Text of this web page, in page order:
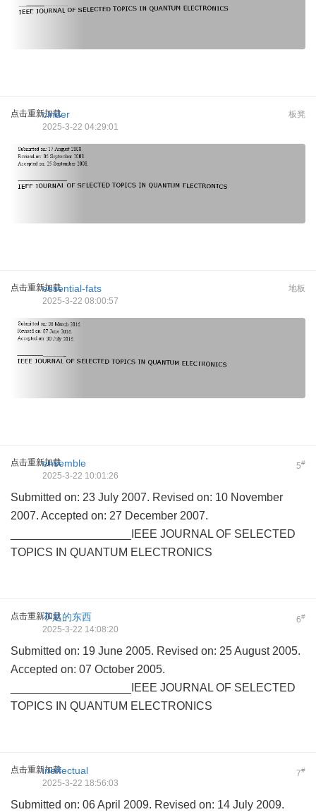
点击重新加载 板凳
cinder
2025-3-22 04:29:01
点击重新加载 地板
essential-fats
2025-3-22 08:00:57
点击重新加载 5#
ensemble
2025-3-22 10:01:26
Submitted on: 23 July 2007. Revised on: 10 November
2007. Accepted on: 27 December 2007.
___________________IEEE JOURNAL OF SELECTED
TOPICS IN QUANTUM ELECTRONICS
点击重新加载 6#
不足的东西
2025-3-22 14:08:20
Submitted on: 19 June 2005. Revised on: 25 August 2005.
Accepted on: 07 October 2005.
___________________IEEE JOURNAL OF SELECTED
TOPICS IN QUANTUM ELECTRONICS
点击重新加载 7#
ineffectual
2025-3-22 18:56:03
Submitted on: 06 April 2009. Revised on: 14 July 2009.